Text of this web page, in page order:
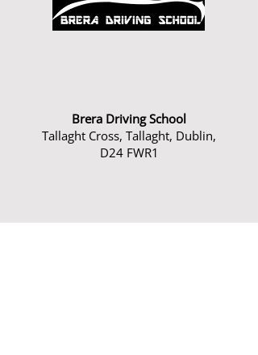
Brera Driving School
Tallaght Cross, Tallaght, Dublin,
D24 FWR1